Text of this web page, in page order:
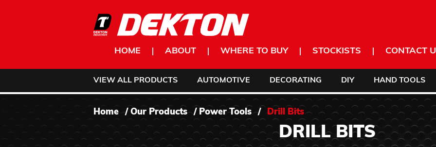
HOME ABOUT WHERE TO BUY STOCKISTS CONTACT
VIEW ALL PRODUCTS AUTOMOTIVE DECORATING DIY HAND TOOLS
Home / Our Products / Power Tools / Drill Bits
DRILL BITS